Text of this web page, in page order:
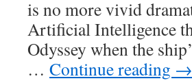
is no more vivid
Artificial Intelligence
Odyssey when the
… Continue reading →